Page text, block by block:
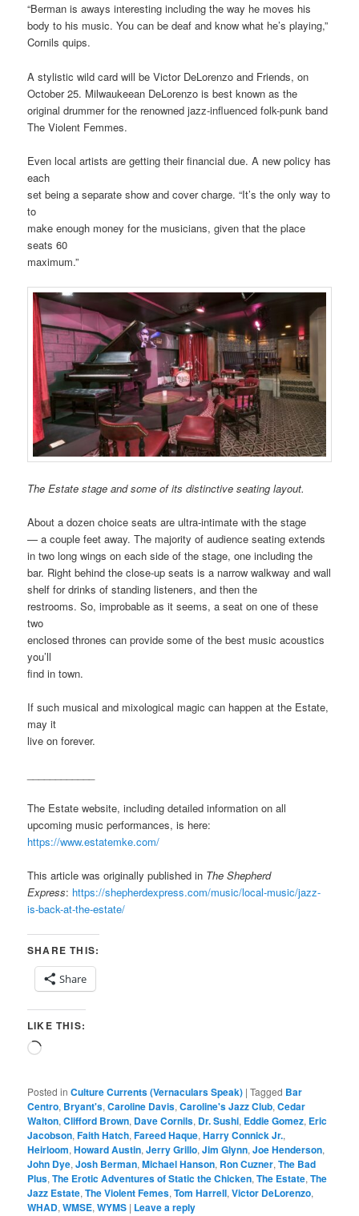
“Berman is aways interesting including the way he moves his
body to his music. You can be deaf and know what he’s playing,”
Cornils quips.
A stylistic wild card will be Victor DeLorenzo and Friends, on
October 25. Milwaukeean DeLorenzo is best known as the
original drummer for the renowned jazz-influenced folk-punk band
The Violent Femmes.
Even local artists are getting their financial due. A new policy has
each
set being a separate show and cover charge. “It’s the only way to
to
make enough money for the musicians, given that the place
seats 60
maximum.”
The Estate stage and some of its distinctive seating layout.
About a dozen choice seats are ultra-intimate with the stage
— a couple feet away. The majority of audience seating extends
in two long wings on each side of the stage, one including the
bar. Right behind the close-up seats is a narrow walkway and wall
shelf for drinks of standing listeners, and then the
restrooms. So, improbable as it seems, a seat on one of these
two
enclosed thrones can provide some of the best music acoustics
you’ll
find in town.
If such musical and mixological magic can happen at the Estate,
may it
live on forever.
The Estate website, including detailed information on all
upcoming music performances, is here:
https://www.estatemke.com/
This article was originally published in The Shepherd
Express: https://shepherdexpress.com/music/local-music/jazz-
is-back-at-the-estate/
SHARE THIS:
Share
LIKE THIS:
Loading…
Posted in Culture Currents (Vernaculars Speak) |Tagged Bar
Centro, Bryant's,Caroline Davis,Caroline's Jazz Club,Cedar
Walton,Clifford Brown, Dave Cornils, Dr. Sushi, Eddie Gomez, Eric
Jacobson,Faith Hatch,Fareed Haque,Harry Connick Jr.,
Heirloom,Howard Austin,Jerry Grillo,Jim Glynn,Joe Henderson,
John Dye,Josh Berman,Michael Hanson, Ron Cuzner,The Bad
Plus,The Erotic Adventures of Static the Chicken,The Estate,The
Jazz Estate,The Violent Femes,Tom Harrell,Victor DeLorenzo,
WHAD,WMSE,WYMS | Leave a reply